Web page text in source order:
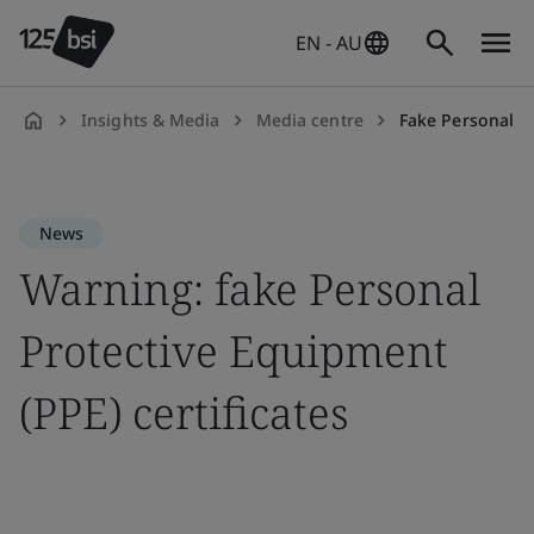
EN - AU
Insights & Media Media centre Fake Personal
News
Warning: fake Personal
Protective Equipment
(PPE) certificates